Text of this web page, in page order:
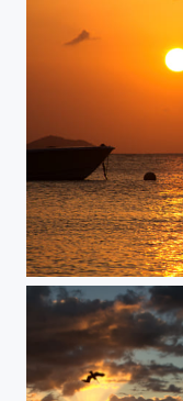
persistent beauty